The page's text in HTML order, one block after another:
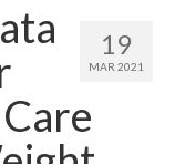
19
MAR 2021